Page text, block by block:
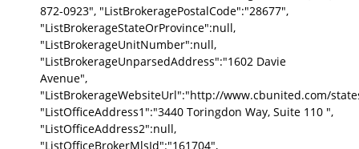
872-0923", "ListBrokeragePostalCode":"28677",
"ListBrokerageStateOrProvince":null,
"ListBrokerageUnitNumber":null,
"ListBrokerageUnparsedAddress":"1602 Davie
Avenue",
"ListBrokerageWebsiteUrl":"http://www.cbunited.com/
"ListOfficeAddress1":"3440 Toringdon Way, Suite 110 ",
"ListOfficeAddress2":null,
"ListOfficeBrokerMlsId":"161704",